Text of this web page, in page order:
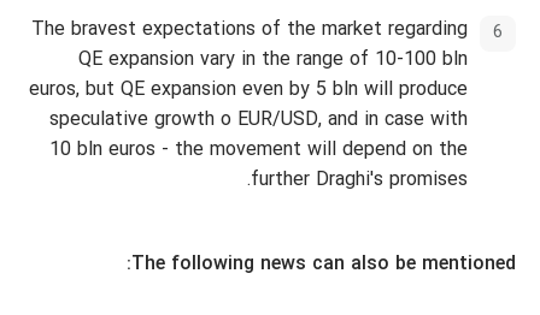
The bravest expectations of the market regarding
QE expansion vary in the range of 10-100 bln
euros, but QE expansion even by 5 bln will produce
speculative growth o EUR/USD, and in case with
10 bln euros - the movement will depend on the
further Draghi's promises.
The following news can also be mentioned: